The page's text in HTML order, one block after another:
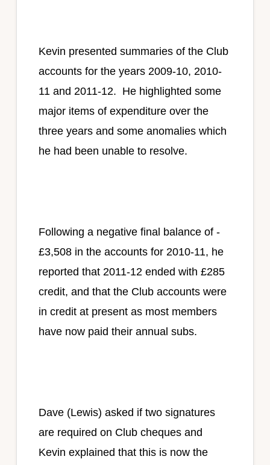
Kevin presented summaries of the Club
accounts for the years 2009-10, 2010-
11 and 2011-12. He highlighted some
major items of expenditure over the
three years and some anomalies which
he had been unable to resolve.
Following a negative final balance of -
£3,508 in the accounts for 2010-11, he
reported that 2011-12 ended with £285
credit, and that the Club accounts were
in credit at present as most members
have now paid their annual subs.
Dave (Lewis) asked if two signatures
are required on Club cheques and
Kevin explained that this is now the